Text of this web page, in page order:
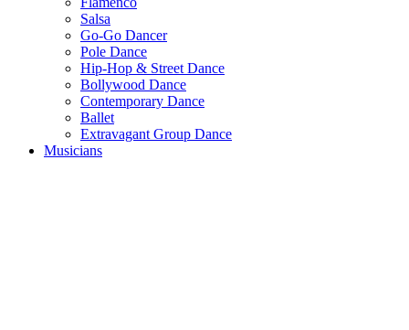
Salsa
Go-Go Dancer
Pole Dance
Hip-Hop & Street Dance
Bollywood Dance
Contemporary Dance
Ballet
Extravagant Group Dance
Musicians